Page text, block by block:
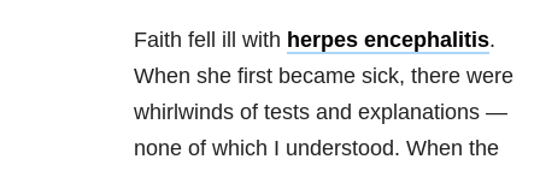
Faith fell ill with herpes encephalitis.
When she first became sick, there were
whirlwinds of tests and explanations —
none of which I understood. When the